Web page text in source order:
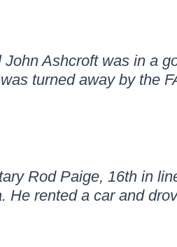
Ashcroft was in a
turned away by the
Rod Paige, 16th in
He rented a car and